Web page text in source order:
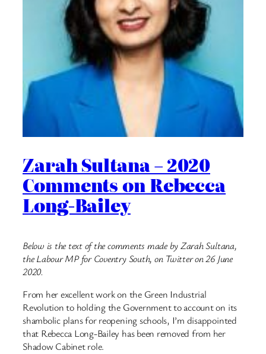
Zarah Sultana – 2020
Comments on Rebecca
Long-Bailey
Below is the text of the comments made by Zarah Sultana,
the Labour MP for Coventry South, on Twitter on 26 June
2020.
From her excellent work on the Green Industrial
Revolution to holding the Government to account on its
shambolic plans for reopening schools, I’m disappointed
that Rebecca Long-Bailey has been removed from her
Shadow Cabinet role.